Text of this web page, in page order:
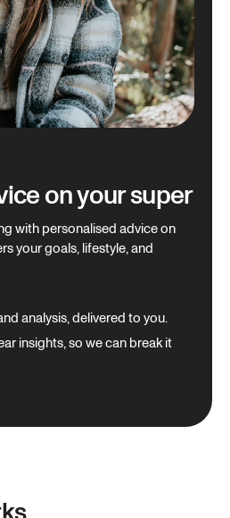
on your super
with personalised advice on
your goals, lifestyle, and
analysis, delivered to you.
insights, so we can break it